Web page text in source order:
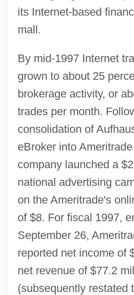
its Internet-based
mall.
By mid-1997 Internet
grown to about 25
brokerage activity, or
trades per month.
consolidation of
eBroker into
company launched a
national advertising
on the Ameritrade's
of $8. For fiscal 1997,
September 26,
reported net income of
net revenue of $77.2
(subsequently restated